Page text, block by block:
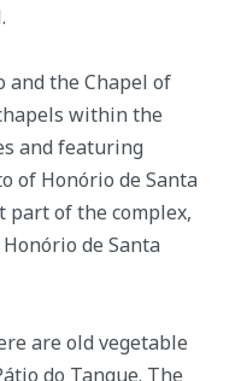
and the Chapel of
within the
and featuring
of Honório de Santa
part of the complex,
de Santa
are old vegetable
do Tanque. The